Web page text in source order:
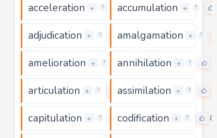
acceleration + ? 0
accumulation + ?
adjudication + ? 0
amalgamation + ?
amelioration + ? 0
annihilation + ?
articulation + ? 0
assimilation + ?
capitulation + ? 0
codification + ? 0